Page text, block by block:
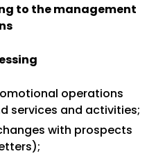
to the management
operations
services and activities;
with prospects